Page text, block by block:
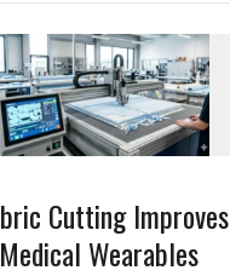
Cutting Improves
Wearables